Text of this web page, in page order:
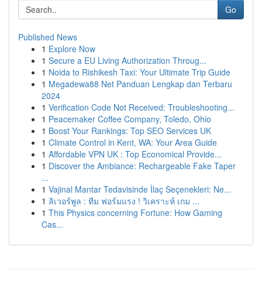
Go
Published News
1 Explore Now
1 Secure a EU Living Authorization Throug...
1 Noida to Rishikesh Taxi: Your Ultimate Trip Guide
1 Megadewa88 Net Panduan Lengkap dan Terbaru
2024
1 Verification Code Not Received: Troubleshooting...
1 Peacemaker Coffee Company, Toledo, Ohio
1 Boost Your Rankings: Top SEO Services UK
1 Climate Control in Kent, WA: Your Area Guide
1 Affordable VPN UK : Top Economical Provide...
1 Discover the Ambiance: Rechargeable Fake Taper
...
1 Vajinal Mantar Tedavisinde İlaç Seçenekleri: Ne...
1 ลิเวอร์พูล : ทีม ฟอร์มแรง ! วิเคราะห์ เกม ...
1 This Physics concerning Fortune: How Gaming
Cas...